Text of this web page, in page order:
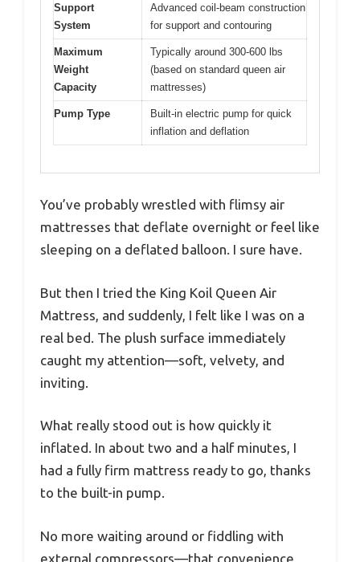
Support
System
Advanced coil-beam construction
for support and contouring
Maximum
Weight
Capacity
Typically around 300-600 lbs
(based on standard queen air
mattresses)
Pump Type
Built-in electric pump for quick
inflation and deflation
You’ve probably wrestled with flimsy air
mattresses that deflate overnight or feel like
sleeping on a deflated balloon. I sure have.
But then I tried the King Koil Queen Air
Mattress, and suddenly, I felt like I was on a
real bed. The plush surface immediately
caught my attention—soft, velvety, and
inviting.
What really stood out is how quickly it
inflated. In about two and a half minutes, I
had a fully firm mattress ready to go, thanks
to the built-in pump.
No more waiting around or fiddling with
external compressors—that convenience